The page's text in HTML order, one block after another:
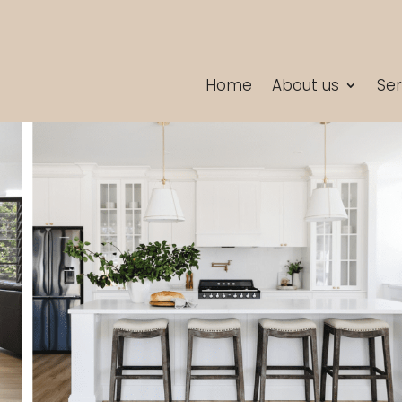
Home About us